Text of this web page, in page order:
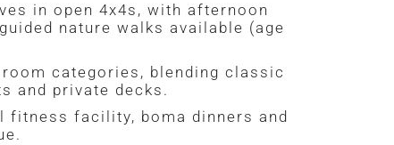
in open 4x4s, with afternoon
nature walks available (age
categories, blending classic
and private decks.
fitness facility, boma dinners and